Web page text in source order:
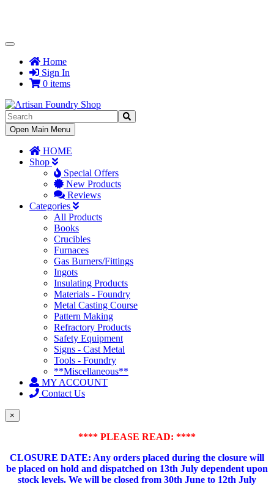
Toggle
NavigationHome
Sign In
0 items
Toggle
Navigation
Open Main Menu
HOME
Shop
Special Offers
New Products
Reviews
Categories
All Products
Books
Crucibles
Furnaces
Gas Burners/Fittings
Ingots
Insulating Products
Materials - Foundry
Metal Casting Course
Pattern Making
Refractory Products
Safety Equipment
Signs - Cast Metal
Tools - Foundry
**Miscellaneous**
MY ACCOUNT
Contact Us
×
**** PLEASE READ: ****
CLOSURE DATE: Any orders placed during the closure will
be placed on hold and dispatched on 13th July dependent upon
stock levels. We will be closed from 30th June to 12th July